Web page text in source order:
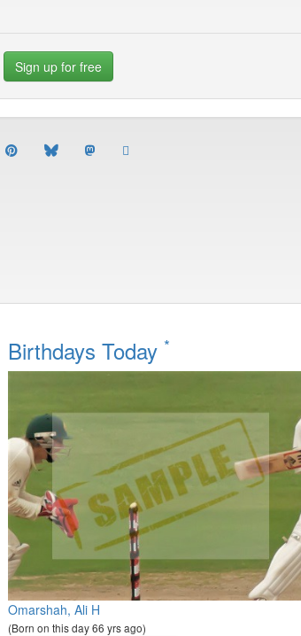
Sign up for free
Birthdays Today *
Omarshah, Ali H
(Born on this day 66 yrs ago)